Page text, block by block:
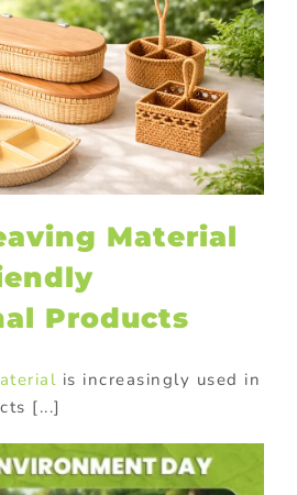
Material
Products
is increasingly used in
[...]